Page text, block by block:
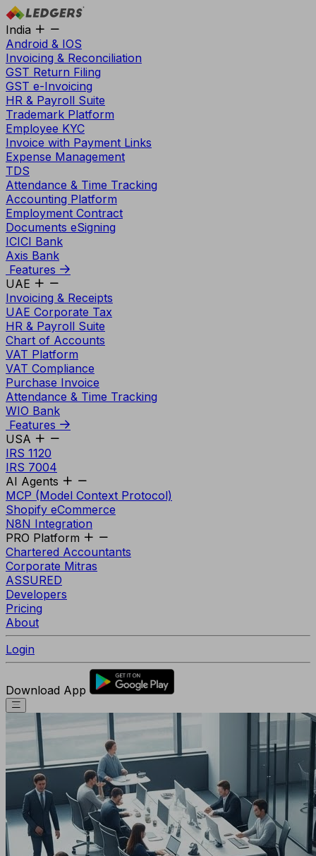
India
Android & IOS
Invoicing & Reconciliation
GST Return Filing
GST e-Invoicing
HR & Payroll Suite
Trademark Platform
Employee KYC
Invoice with Payment Links
Expense Management
TDS
Attendance & Time Tracking
Accounting Platform
Employment Contract
Documents eSigning
ICICI Bank
Axis Bank
Features
UAE
Invoicing & Receipts
UAE Corporate Tax
HR & Payroll Suite
Chart of Accounts
VAT Platform
VAT Compliance
Purchase Invoice
Attendance & Time Tracking
WIO Bank
Features
USA
IRS 1120
IRS 7004
AI Agents
MCP (Model Context Protocol)
Shopify eCommerce
N8N Integration
PRO Platform
Chartered Accountants
Corporate Mitras
ASSURED
Developers
Pricing
About
Login
Download App